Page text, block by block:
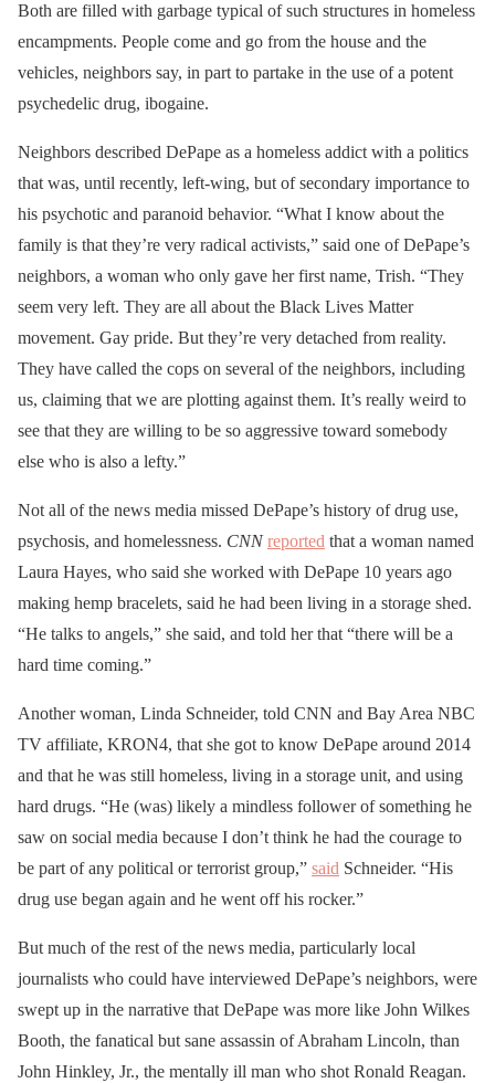
Both are filled with garbage typical of such structures in homeless
encampments. People come and go from the house and the
vehicles, neighbors say, in part to partake in the use of a potent
psychedelic drug, ibogaine.
Neighbors described DePape as a homeless addict with a politics
that was, until recently, left-wing, but of secondary importance to
his psychotic and paranoid behavior. “What I know about the
family is that they’re very radical activists,” said one of DePape’s
neighbors, a woman who only gave her first name, Trish. “They
seem very left. They are all about the Black Lives Matter
movement. Gay pride. But they’re very detached from reality.
They have called the cops on several of the neighbors, including
us, claiming that we are plotting against them. It’s really weird to
see that they are willing to be so aggressive toward somebody
else who is also a lefty.”
Not all of the news media missed DePape’s history of drug use,
psychosis, and homelessness. CNN reported that a woman named
Laura Hayes, who said she worked with DePape 10 years ago
making hemp bracelets, said he had been living in a storage shed.
“He talks to angels,” she said, and told her that “there will be a
hard time coming.”
Another woman, Linda Schneider, told CNN and Bay Area NBC
TV affiliate, KRON4, that she got to know DePape around 2014
and that he was still homeless, living in a storage unit, and using
hard drugs. “He (was) likely a mindless follower of something he
saw on social media because I don’t think he had the courage to
be part of any political or terrorist group,” said Schneider. “His
drug use began again and he went off his rocker.”
But much of the rest of the news media, particularly local
journalists who could have interviewed DePape’s neighbors, were
swept up in the narrative that DePape was more like John Wilkes
Booth, the fanatical but sane assassin of Abraham Lincoln, than
John Hinkley, Jr., the mentally ill man who shot Ronald Reagan.